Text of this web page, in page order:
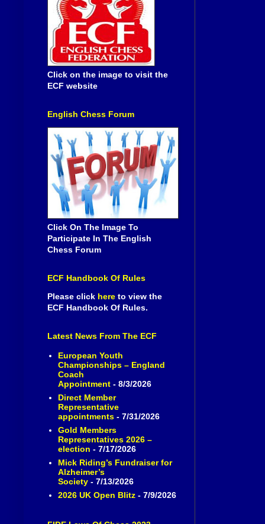
Click on the image to visit the
ECF website
English Chess Forum
Click On The Image To
Participate In The English
Chess Forum
ECF Handbook Of Rules
Please click here to view the
ECF Handbook Of Rules.
Latest News From The ECF
European Youth
Championships – England
Coach
Appointment- 8/3/2026
Direct Member
Representative
appointments- 7/31/2026
Gold Members
Representatives 2026 –
election - 7/17/2026
Mick Riding’s Fundraiser for
Alzheimer’s
Society- 7/13/2026
2026 UK Open Blitz- 7/9/2026